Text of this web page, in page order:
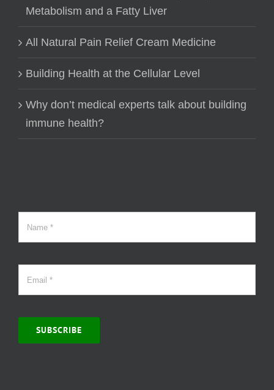
Metabolism and a Fatty Liver
All Natural Pain Relief Cream Medicine
Building Health at the Cellular Level
Why don’t medical experts talk about building
immune health?
SUBSCRIBE